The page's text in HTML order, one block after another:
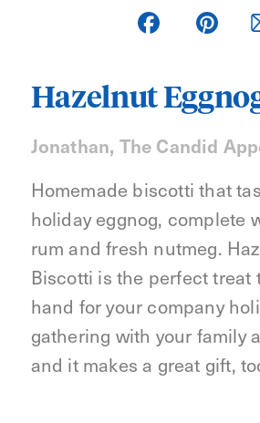
Facebook
Hazelnut
Jonathan, The Candid
Homemade biscotti that
holiday eggnog, complete
rum and fresh nutmeg.
Biscotti is the perfect treat
hand for your company
gathering with your family
and it makes a great gift,